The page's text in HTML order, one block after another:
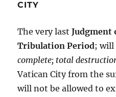
CITY
The very lastJudgment
Tribulation Period;
complete; total
Vatican City from the
will not be allowed to